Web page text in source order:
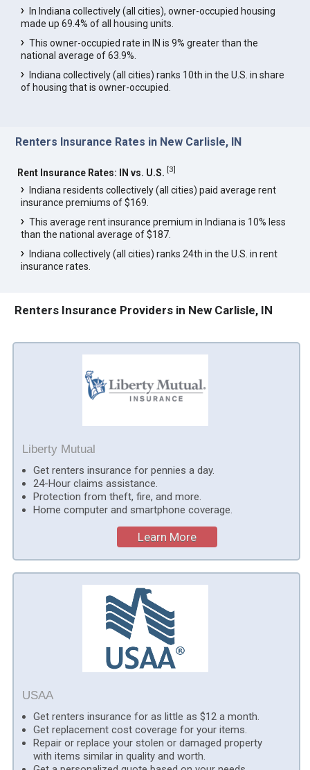
In Indiana collectively (all cities), owner-occupied housing
made up 69.4% of all housing units.
This owner-occupied rate in IN is 9% greater than the
national average of 63.9%.
Indiana collectively (all cities) ranks 10th in the U.S. in share
of housing that is owner-occupied.
Renters Insurance Rates in New Carlisle, IN
Rent Insurance Rates: IN vs. U.S. [3]
Indiana residents collectively (all cities) paid average rent
insurance premiums of $169.
This average rent insurance premium in Indiana is 10% less
than the national average of $187.
Indiana collectively (all cities) ranks 24th in the U.S. in rent
insurance rates.
Renters Insurance Providers in New Carlisle, IN
Liberty Mutual
Get renters insurance for pennies a day.
24-Hour claims assistance.
Protection from theft, fire, and more.
Home computer and smartphone coverage.
Learn More
USAA
Get renters insurance for as little as $12 a month.
Get replacement cost coverage for your items.
Repair or replace your stolen or damaged property
with items similar in quality and worth.